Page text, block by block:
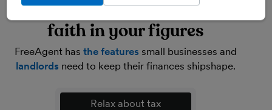
Lighten your load and have
faith in your figures
FreeAgent hasthe features small businesses and
landlords need to keep their finances shipshape.
Relax about tax